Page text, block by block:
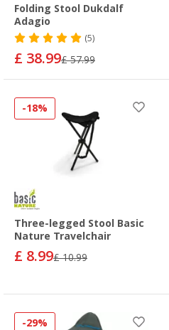
Folding Stool Dukdalf
Adagio
(5)
£ 38.99£ 57.99
-18%
Three-legged Stool Basic
Nature Travelchair
£ 8.99£ 10.99
-29%